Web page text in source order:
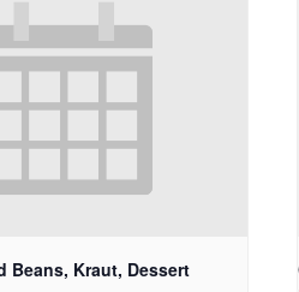
Beans, Kraut, Dessert